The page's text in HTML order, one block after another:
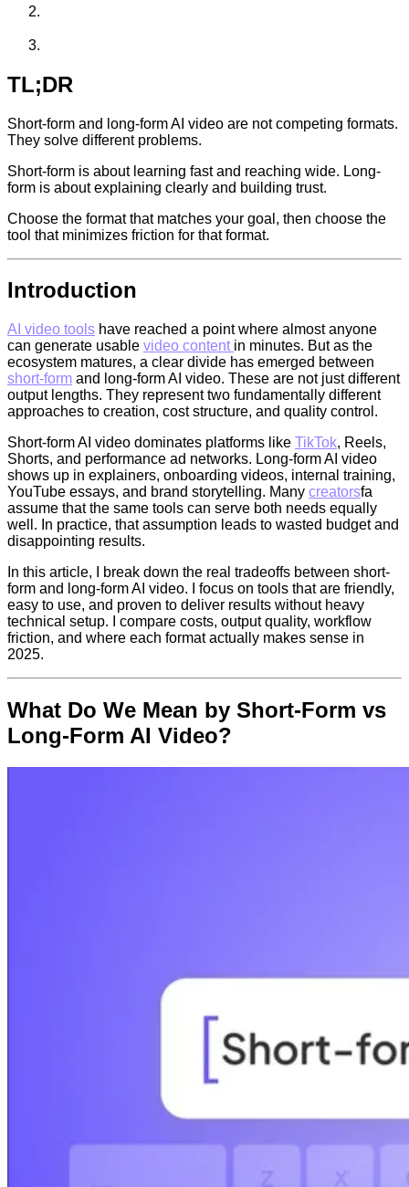
TL;DR
Short-form and long-form AI video are not competing formats.
They solve different problems.
Short-form is about learning fast and reaching wide. Long-
form is about explaining clearly and building trust.
Choose the format that matches your goal, then choose the
tool that minimizes friction for that format.
Introduction
AI video tools have reached a point where almost anyone
can generate usable video content in minutes. But as the
ecosystem matures, a clear divide has emerged between
short-form and long-form AI video. These are not just different
output lengths. They represent two fundamentally different
approaches to creation, cost structure, and quality control.
Short-form AI video dominates platforms like TikTok, Reels,
Shorts, and performance ad networks. Long-form AI video
shows up in explainers, onboarding videos, internal training,
YouTube essays, and brand storytelling. Many creatorsfa
assume that the same tools can serve both needs equally
well. In practice, that assumption leads to wasted budget and
disappointing results.
In this article, I break down the real tradeoffs between short-
form and long-form AI video. I focus on tools that are friendly,
easy to use, and proven to deliver results without heavy
technical setup. I compare costs, output quality, workflow
friction, and where each format actually makes sense in
2025.
What Do We Mean by Short-Form vs
Long-Form AI Video?